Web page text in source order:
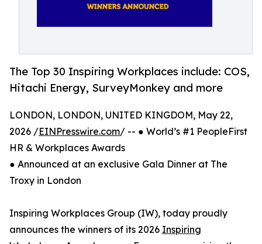
The Top 30 Inspiring Workplaces include: COS,
Hitachi Energy, SurveyMonkey and more
LONDON, LONDON, UNITED KINGDOM, May 22,
2026 /EINPresswire.com/ -- ● World’s #1 PeopleFirst
HR & Workplaces Awards
● Announced at an exclusive Gala Dinner at The
Troxy in London
Inspiring Workplaces Group (IW), today proudly
announces the winners of its 2026 Inspiring